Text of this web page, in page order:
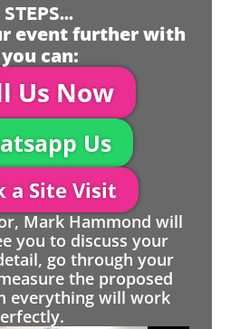
event further with
can:
Us Now
Us
a Site Visit
Mark Hammond will
you to discuss your
go through your
the proposed
everything will work